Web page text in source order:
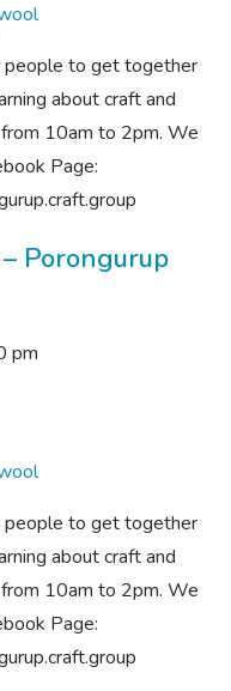
people to get together
about craft and
10am to 2pm. We
Page:
Porongurup
pm
people to get together
about craft and
10am to 2pm. We
Page: